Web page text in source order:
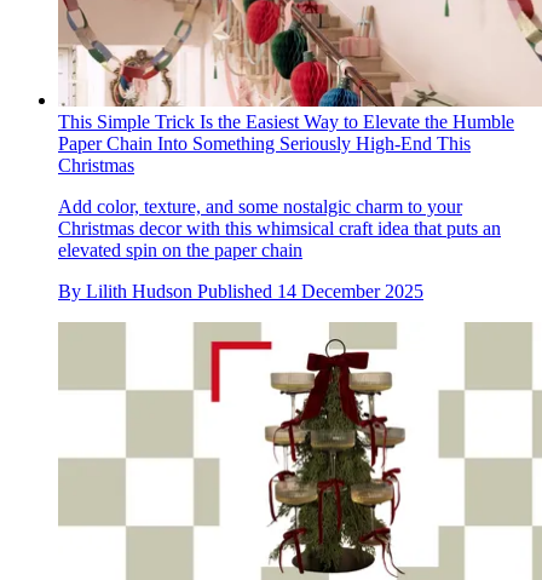
This Simple Trick Is the Easiest Way to Elevate the Humble
Paper Chain Into Something Seriously High-End This
Christmas
Add color, texture, and some nostalgic charm to your
Christmas decor with this whimsical craft idea that puts an
elevated spin on the paper chain
By Lilith Hudson Published 14 December 2025